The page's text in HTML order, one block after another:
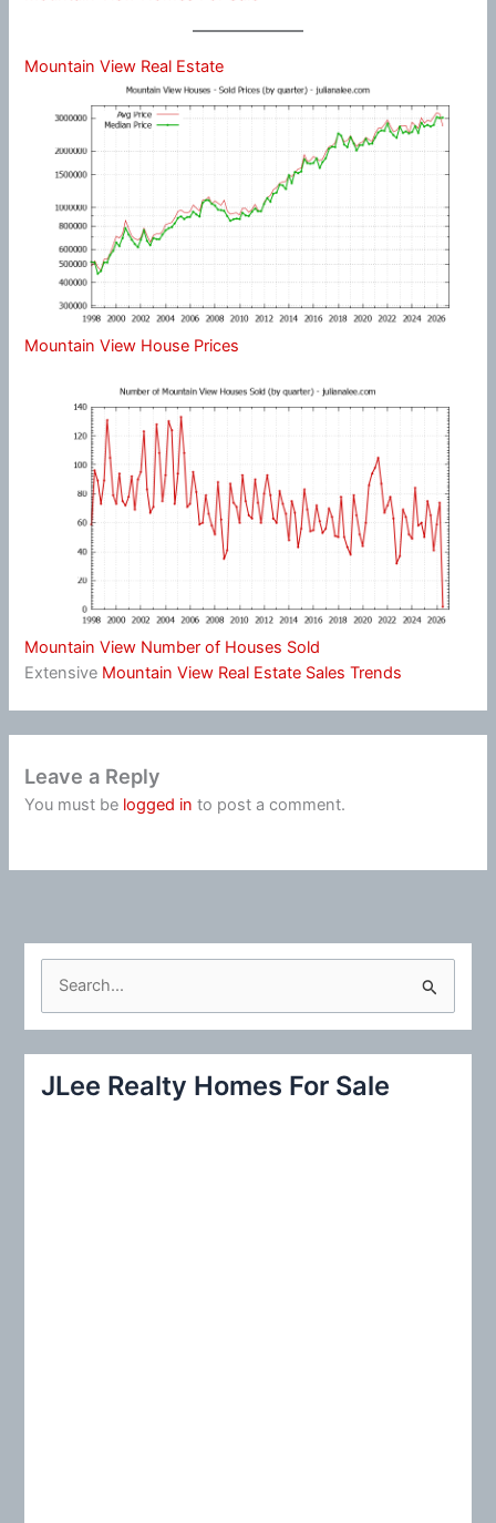
Mountain View Real Estate
Mountain View House Prices
Mountain View Number of Houses Sold
Extensive Mountain View Real Estate Sales Trends
Leave a Reply
You must be logged in to post a comment.
c
JLee Realty Homes For Sale